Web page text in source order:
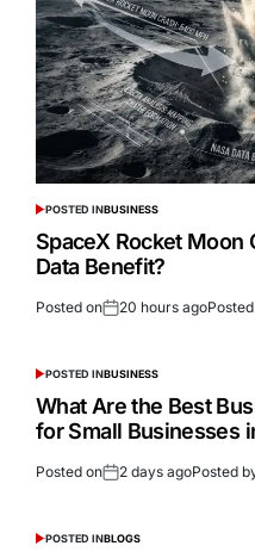
POSTED INBUSINESS
SpaceX Rocket Moon
Data Benefit?
Posted on 20 hours ago
POSTED INBUSINESS
What Are the Best
for Small Businesses
Posted on 2 days agoPosted
POSTED INBLOGS